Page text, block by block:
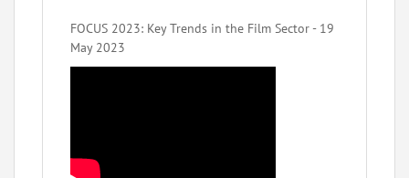
FOCUS 2023: Key Trends in the Film Sector - 19
May 2023